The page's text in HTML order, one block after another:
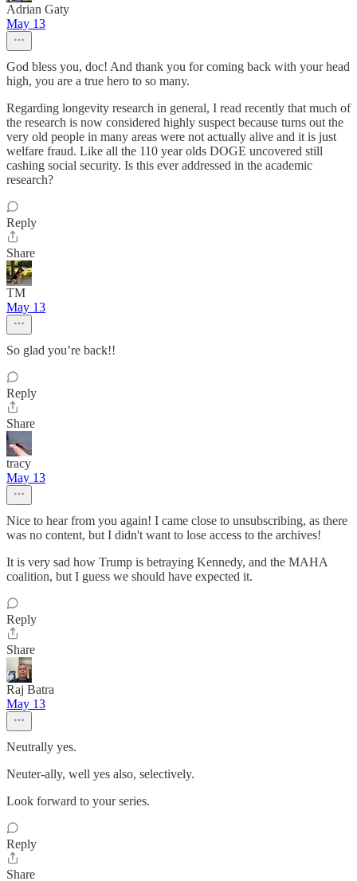
Adrian Gaty
May 13
God bless you, doc! And thank you for coming back with your head
high, you are a true hero to so many.
Regarding longevity research in general, I read recently that much of
the research is now considered highly suspect because turns out the
very old people in many areas were not actually alive and it is just
welfare fraud. Like all the 110 year olds DOGE uncovered still
cashing social security. Is this ever addressed in the academic
research?
Reply
Share
TM
May 13
So glad you’re back!!
Reply
Share
tracy
May 13
Nice to hear from you again! I came close to unsubscribing, as there
was no content, but I didn't want to lose access to the archives!
It is very sad how Trump is betraying Kennedy, and the MAHA
coalition, but I guess we should have expected it.
Reply
Share
Raj Batra
May 13
Neutrally yes.
Neuter-ally, well yes also, selectively.
Look forward to your series.
Reply
Share